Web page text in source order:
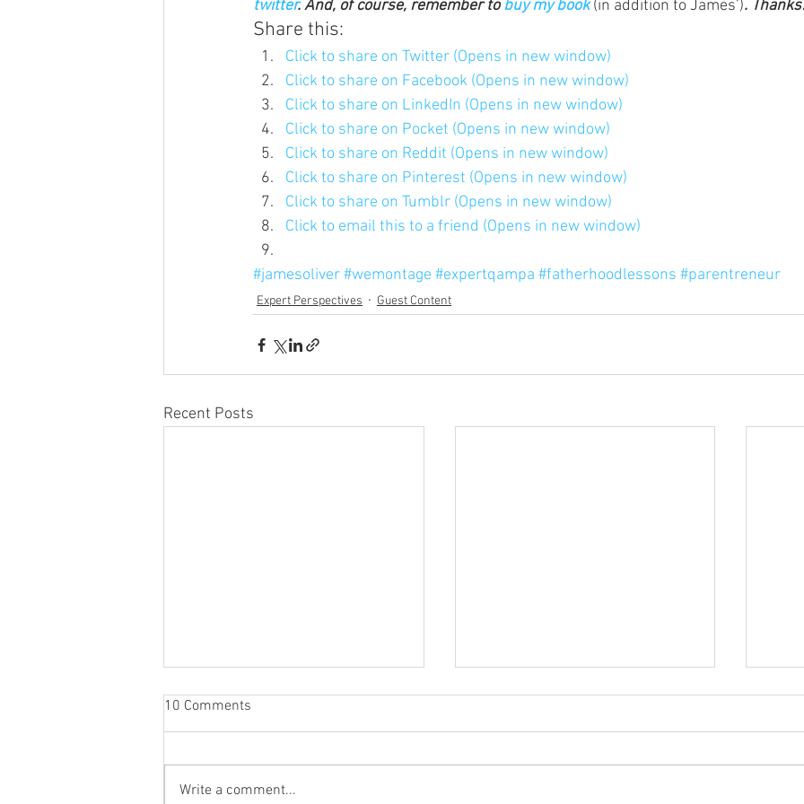
twitter. And, of course, remember to buy my book (in addition to James’).
Share this:
Click to share on Twitter (Opens in new window)
Click to share on Facebook (Opens in new window)
Click to share on LinkedIn (Opens in new window)
Click to share on Pocket (Opens in new window)
Click to share on Reddit (Opens in new window)
Click to share on Pinterest (Opens in new window)
Click to share on Tumblr (Opens in new window)
Click to email this to a friend (Opens in new window)
#jamesoliver#wemontage #expertqampa #fatherhoodlessons #parentreneur
Expert Perspectives Guest Content
Recent Posts
10 Comments
Write a comment...